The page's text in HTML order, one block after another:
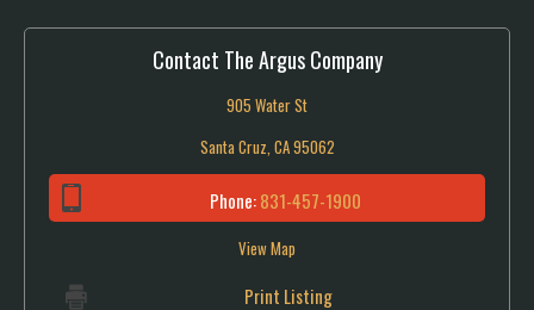
Contact The Argus Company
905 Water St
Santa Cruz, CA 95062
Phone:831-457-1900
View Map
Print Listing